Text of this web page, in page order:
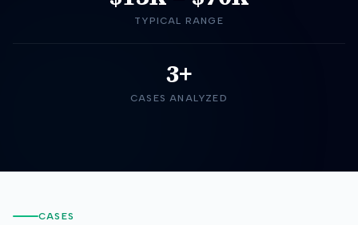
TYPICAL RANGE
3+
CASES ANALYZED
CASES